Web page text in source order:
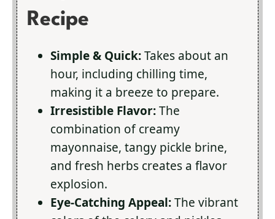
Recipe
Simple & Quick:Takes about an
hour, including chilling time,
making it a breeze to prepare.
Irresistible Flavor:The
combination of creamy
mayonnaise, tangy pickle brine,
and fresh herbs creates a flavor
explosion.
Eye-Catching Appeal:The vibrant